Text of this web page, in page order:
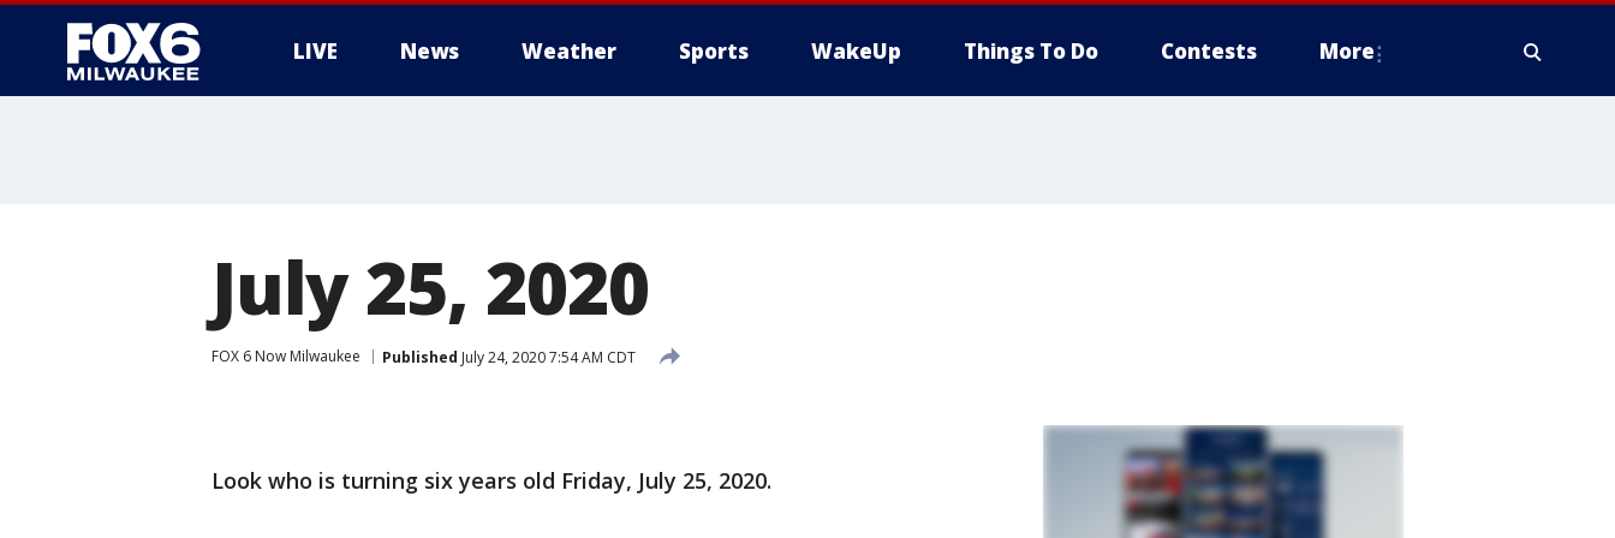
LIVE News Weather Sports WakeUp Things To Do Contests More
July 25, 2020
FOX 6 Now Milwaukee Published July 24, 2020 7:54 AM CDT
Look who is turning six years old Friday, July 25, 2020.